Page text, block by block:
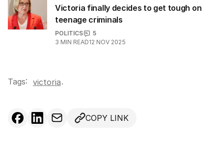
Victoria finally decides to get tough on
teenage criminals
POLITICS
5
3 MIN READ12 NOV 2025
Tags: victoria.
COPY LINK